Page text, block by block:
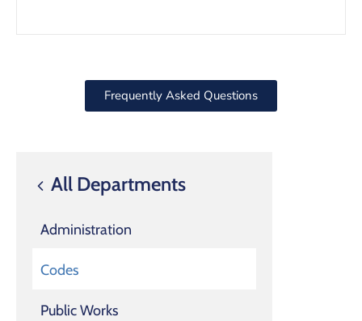
All Departments
Administration
Codes
Public Works
Frequently Asked Questions